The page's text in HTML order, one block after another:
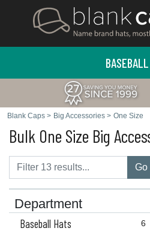
Blank Caps > Big Accessories > One Size
Bulk One Size Big
Go
Department
6
Baseball Hats